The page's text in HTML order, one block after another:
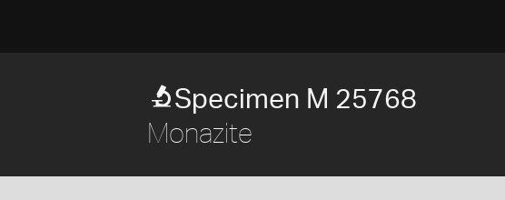
Specimen M 25768
Monazite